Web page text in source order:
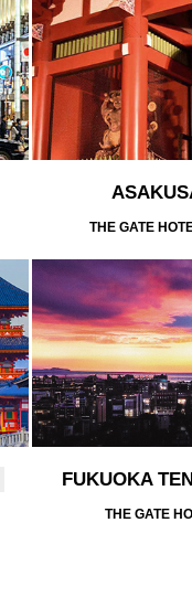
THE GATE
FUKUOKA
THE GATE